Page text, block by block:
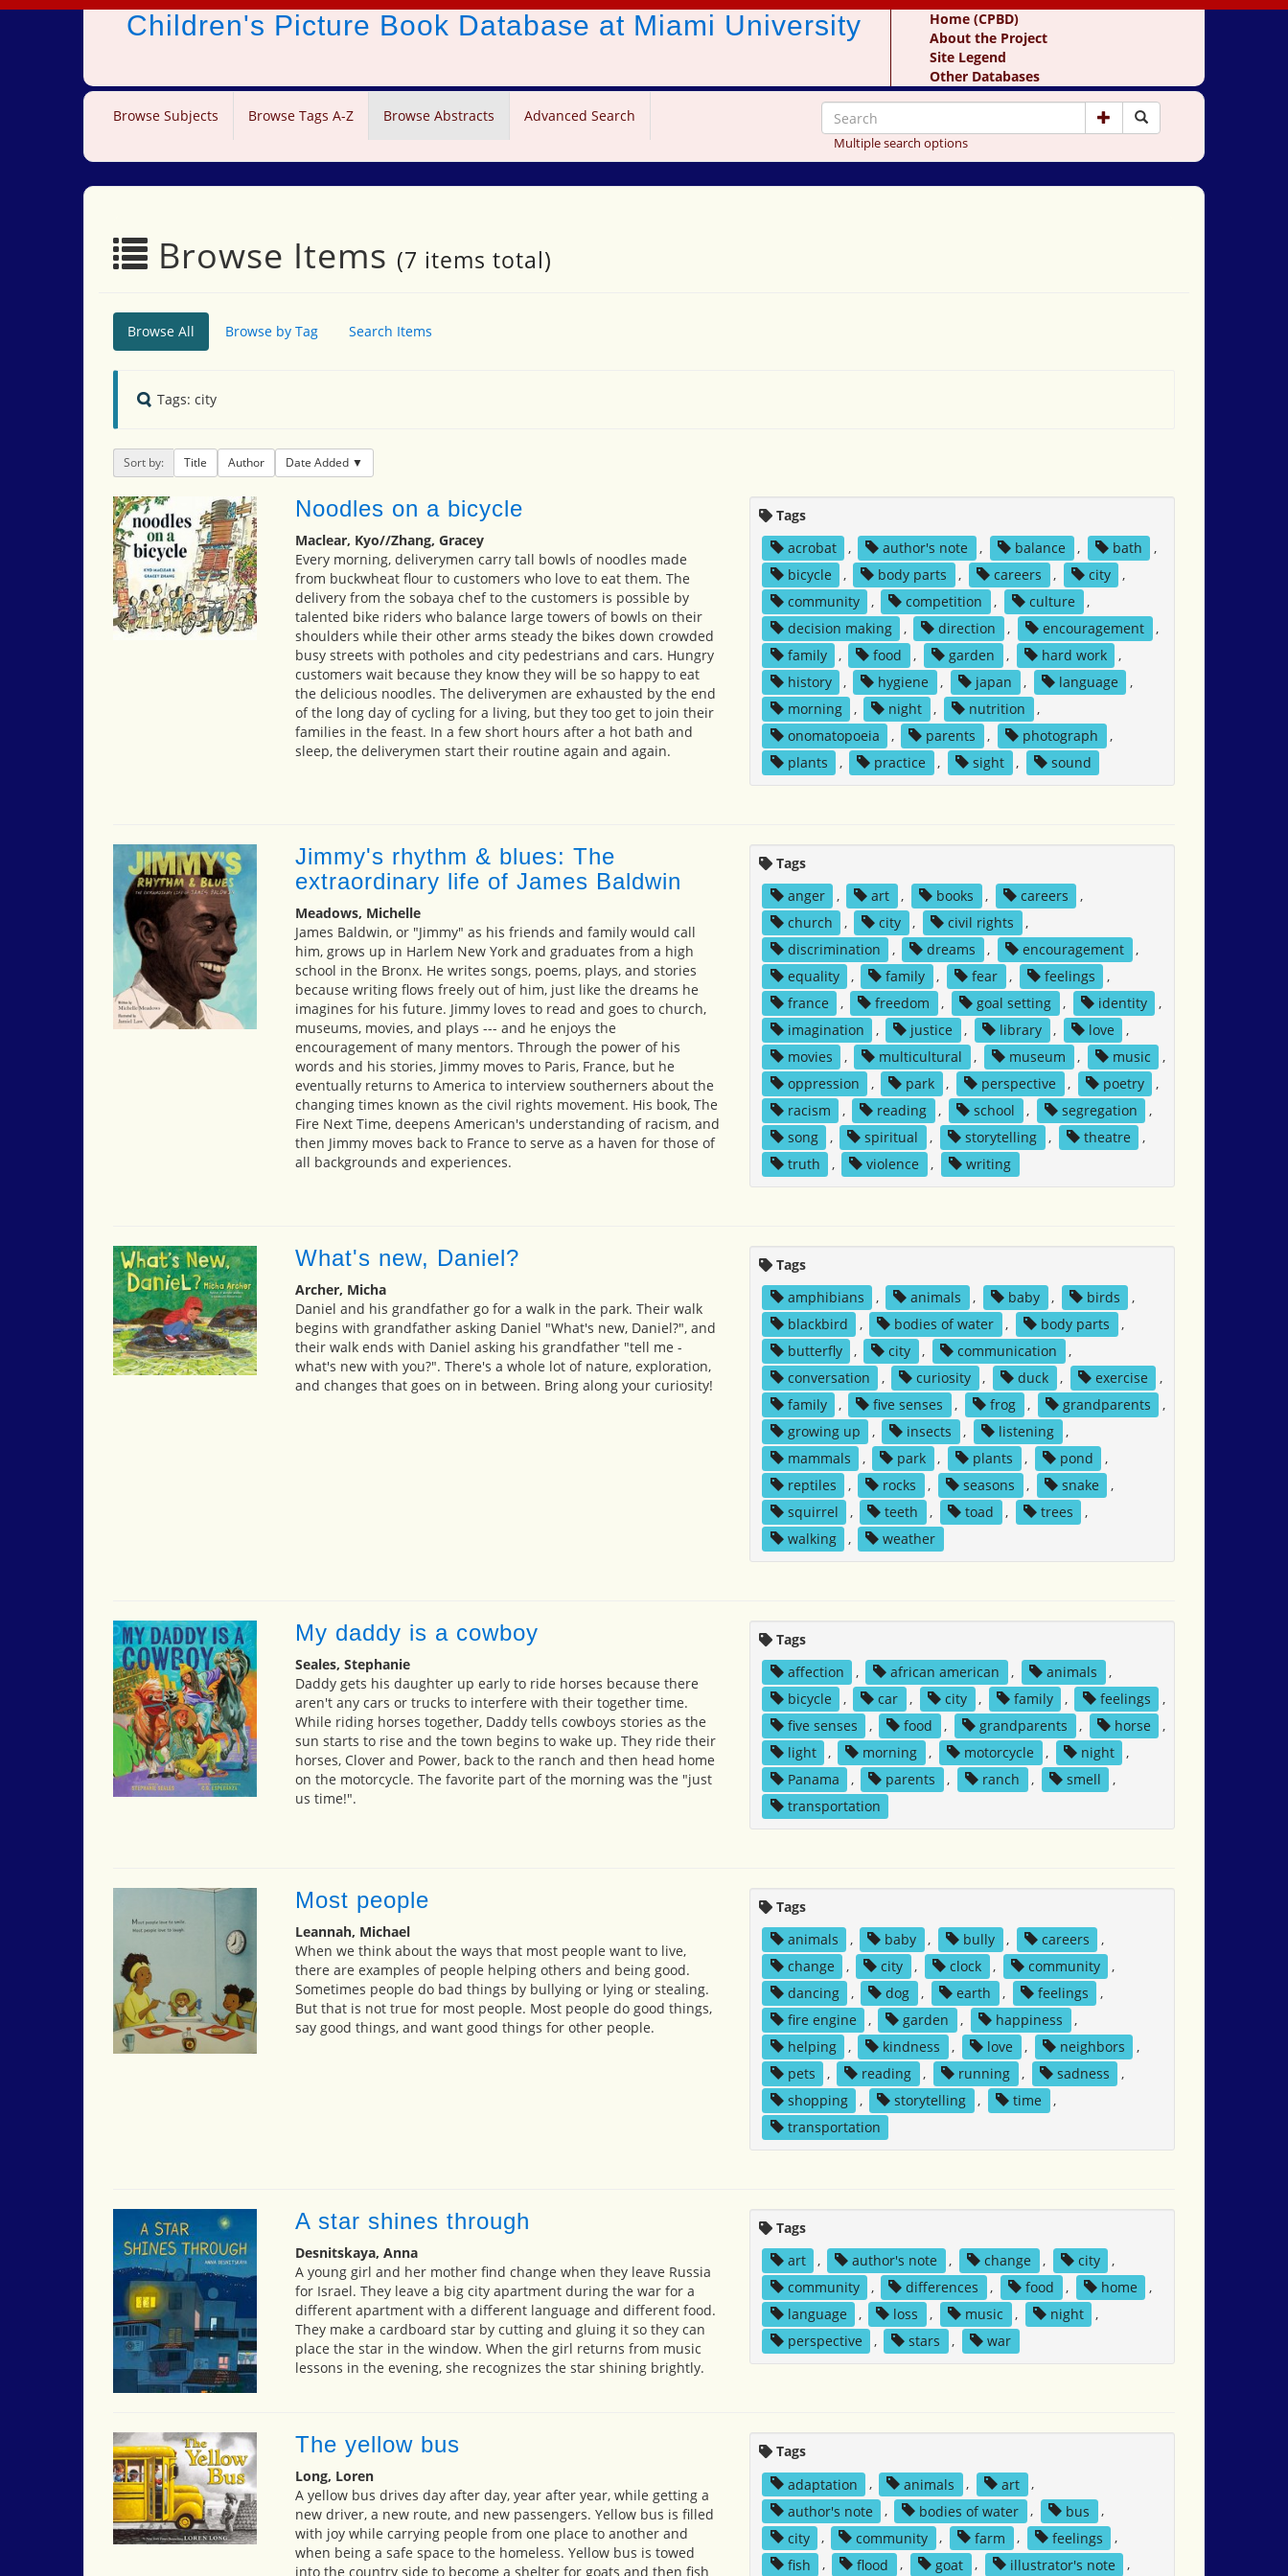
Children's Picture Book Database at Miami University
Home (CPBD)
About the Project
Site Legend
Other Databases
Browse Subjects Browse Tags A-Z Browse Abstracts Advanced Search
Multiple search options
Browse Items (7 items total)
Browse All Browse by Tag Search Items
Tags: city
Sort by: Title Author Date Added
Noodles on a bicycle
Maclear, Kyo//Zhang, Gracey
Every morning, deliverymen carry tall bowls of noodles made
from buckwheat flour to customers who love to eat them. The
delivery from the sobaya chef to the customers is possible by
talented bike riders who balance large towers of bowls on their
shoulders while their other arms steady the bikes down crowded
busy streets with potholes and city pedestrians and cars. Hungry
customers wait because they know they will be so happy to eat
the delicious noodles. The deliverymen are exhausted by the end
of the long day of cycling for a living, but they too get to join their
families in the feast. In a few short hours after a hot bath and
sleep, the deliverymen start their routine again and again.
Tags
acrobat
, author's note , balance , bath
,
bicycle
, body parts , careers , city
,
community
, competition , culture
,
decision making
, direction , encouragement
,
family
, food , garden , hard work
,
history
, hygiene , japan , language
,
morning
, night , nutrition
,
onomatopoeia
, parents , photograph
,
plants
, practice , sight , sound
Jimmy's rhythm & blues: The
extraordinary life of James Baldwin
Meadows, Michelle
James Baldwin, or "Jimmy" as his friends and family would call
him, grows up in Harlem New York and graduates from a high
school in the Bronx. He writes songs, poems, plays, and stories
because writing flows freely out of him, just like the dreams he
imagines for his future. Jimmy loves to read and goes to church,
museums, movies, and plays --- and he enjoys the
encouragement of many mentors. Through the power of his
words and his stories, Jimmy moves to Paris, France, but he
eventually returns to America to interview southerners about the
changing times known as the civil rights movement. His book, The
Fire Next Time, deepens American's understanding of racism, and
then Jimmy moves back to France to serve as a haven for those of
all backgrounds and experiences.
Tags
anger
, art , books , careers
,
church
, city , civil rights
,
discrimination
, dreams , encouragement
,
equality
, family , fear , feelings
,
france
, freedom , goal setting , identity
,
imagination
, justice , library , love
,
movies
, multicultural , museum , music
,
oppression
, park , perspective , poetry
,
racism
, reading , school , segregation
,
song
, spiritual , storytelling , theatre
,
truth
, violence , writing
What's new, Daniel?
Archer, Micha
Daniel and his grandfather go for a walk in the park. Their walk
begins with grandfather asking Daniel "What's new, Daniel?", and
their walk ends with Daniel asking his grandfather "tell me -
what's new with you?". There's a whole lot of nature, exploration,
and changes that goes on in between. Bring along your curiosity!
Tags
amphibians
, animals , baby , birds
,
blackbird
, bodies of water , body parts
,
butterfly
, city , communication
,
conversation
, curiosity , duck , exercise
,
family
, five senses , frog , grandparents
,
growing up
, insects , listening
,
mammals
, park , plants , pond
,
reptiles
, rocks , seasons , snake
,
squirrel
, teeth , toad , trees
,
walking
, weather
My daddy is a cowboy
Seales, Stephanie
Daddy gets his daughter up early to ride horses because there
aren't any cars or trucks to interfere with their together time.
While riding horses together, Daddy tells cowboys stories as the
sun starts to rise and the town begins to wake up. They ride their
horses, Clover and Power, back to the ranch and then head home
on the motorcycle. The favorite part of the morning was the "just
us time!".
Tags
affection
, african american , animals
,
bicycle
, car , city , family , feelings
,
five senses
, food , grandparents , horse
,
light
, morning , motorcycle , night
,
Panama
, parents , ranch , smell
,
transportation
Most people
Leannah, Michael
When we think about the ways that most people want to live,
there are examples of people helping others and being good.
Sometimes people do bad things by bullying or lying or stealing.
But that is not true for most people. Most people do good things,
say good things, and want good things for other people.
Tags
animals
, baby , bully , careers
,
change
, city , clock , community
,
dancing
, dog , earth , feelings
,
fire engine
, garden , happiness
,
helping
, kindness , love , neighbors
,
pets
, reading , running , sadness
,
shopping
, storytelling , time
,
transportation
A star shines through
Desnitskaya, Anna
A young girl and her mother find change when they leave Russia
for Israel. They leave a big city apartment during the war for a
different apartment with a different language and different food.
They make a cardboard star by cutting and gluing it so they can
place the star in the window. When the girl returns from music
lessons in the evening, she recognizes the star shining brightly.
Tags
art
, author's note , change , city
,
community
, differences , food , home
,
language
, loss , music , night
,
perspective
, stars , war
The yellow bus
Long, Loren
A yellow bus drives day after day, year after year, while getting a
new driver, a new route, and new passengers. Yellow bus is filled
with joy while carrying people from one place to another and
when being a safe space to the homeless. Yellow bus is towed
into the country side to become a shelter for goats and then fish
Tags
adaptation
, animals , art
,
author's note
, bodies of water , bus
,
city
, community , farm , feelings
,
fish
, flood , goat , illustrator's note ,